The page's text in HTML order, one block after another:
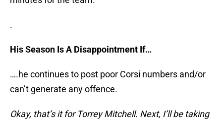
.
His Season Is A Disappointment If…
….he continues to post poor Corsi numbers and/or
can’t generate any offence.
Okay, that’s it for Torrey Mitchell. Next, I’ll be taking